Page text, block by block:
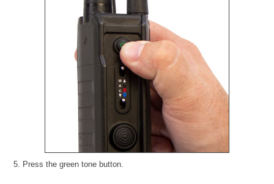
5. Press the green tone button.